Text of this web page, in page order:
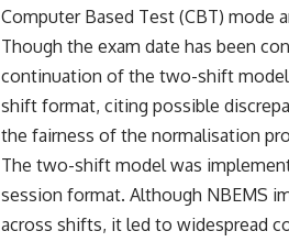
Computer Based Test (CBT) mode
Though the exam date has been
continuation of the two-shift
shift format, citing possible
the fairness of the normalisation
The two-shift model was
session format. Although NBEMS
across shifts, it led to widespread